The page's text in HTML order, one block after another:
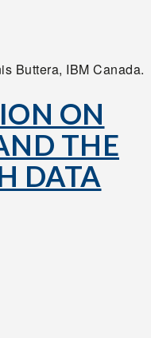
Buttera, IBM Canada.
ON
THE
DATA